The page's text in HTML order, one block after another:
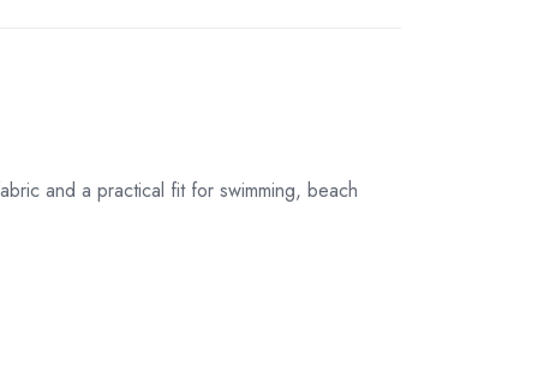
and a practical fit for swimming, beach